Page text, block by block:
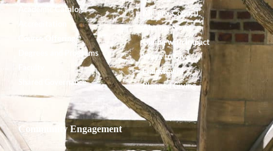
Academic Catalog
Course Offerings
Degrees and Programs
Shared Governance
Alumnx Council
Alumnx News
Giving with Impact
Ways to Give
Endowment
Planned Giving
Community Engagement